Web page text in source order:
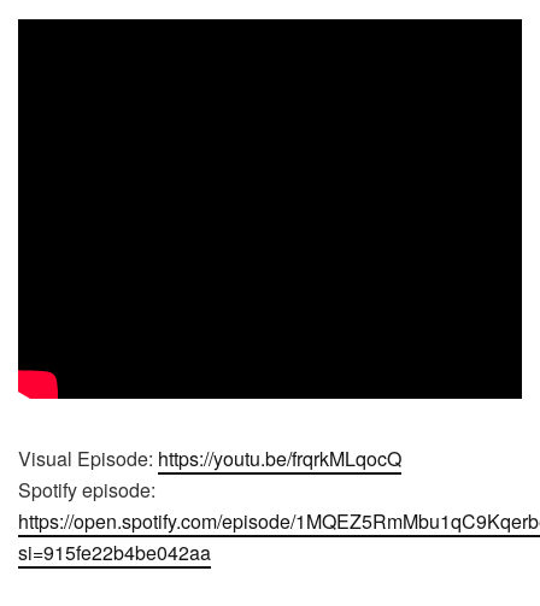
Visual Episode: https://youtu.be/frqrkMLqocQ
Spotify episode:
https://open.spotify.com/episode/
si=915fe22b4be042aa